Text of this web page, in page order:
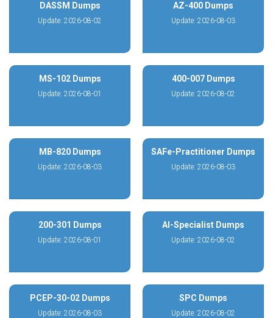
DASSM Dumps
Update: 2026-08-02
AZ-400 Dumps
Update: 2026-08-03
MS-102 Dumps
Update: 2026-08-01
400-007 Dumps
Update: 2026-08-02
MB-820 Dumps
Update: 2026-08-03
SAFe-Practitioner Dumps
Update: 2026-08-03
200-301 Dumps
Update: 2026-08-01
AI-Specialist Dumps
Update: 2026-08-02
PCEP-30-02 Dumps
Update: 2026-08-03
SPC Dumps
Update: 2026-08-02